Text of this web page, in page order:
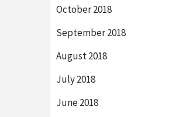
October 2018
September 2018
August 2018
July 2018
June 2018